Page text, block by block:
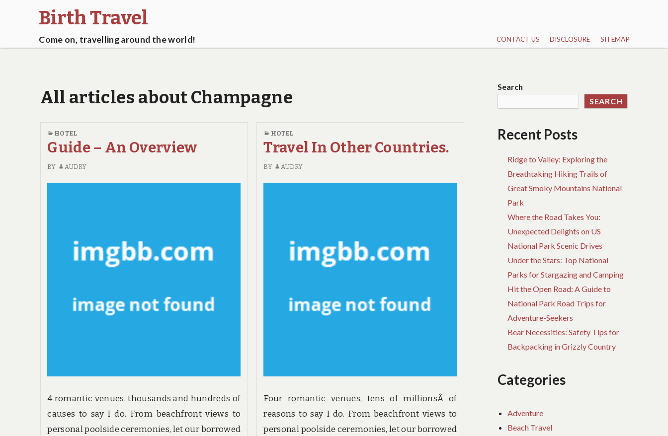
Birth Travel
Come on, travelling around the world! CONTACT US DISCLOSURE SITEMAP
All articles about Champagne
HOTEL
Guide – An Overview
BY AUDRY
4 romantic venues, thousands and hundreds of
causes to say I do. From beachfront views to
personal poolside ceremonies, let our borrowed
HOTEL
Travel In Other Countries.
BY AUDRY
Four romantic venues, tens of millionsÂ of
reasons to say I do. From beachfront views to
personal poolside ceremonies, let our borrowed
Search
SEARCH
Recent Posts
Ridge to Valley: Exploring the
Breathtaking Hiking Trails of
Great Smoky Mountains National
Park
Where the Road Takes You:
Unexpected Delights on US
National Park Scenic Drives
Under the Stars: Top National
Parks for Stargazing and Camping
Hit the Open Road: A Guide to
National Park Road Trips for
Adventure-Seekers
Bear Necessities: Safety Tips for
Backpacking in Grizzly Country
Categories
Adventure
Beach Travel